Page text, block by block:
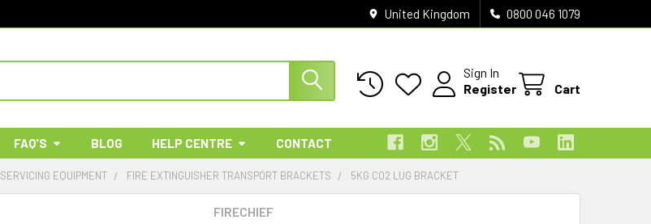
United Kingdom 0800 046 1079
Sign In
Register
Cart
FAQ'S BLOG HELP CENTRE CONTACT
SERVICING EQUIPMENT FIRE EXTINGUISHER TRANSPORT BRACKETS 5KG CO2 LUG BRACKET
FIRECHIEF